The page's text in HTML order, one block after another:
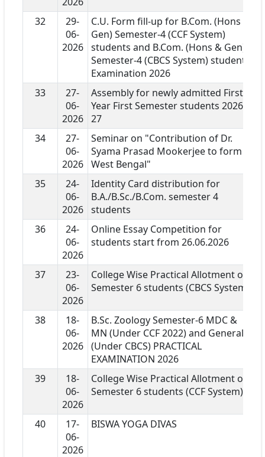
32
29-
06-
2026
C.U. Form fill-up for B.Com. (Hons &
Gen) Semester-4 (CCF System)
students and B.Com. (Hons & Gen)
Semester-4 (CBCS System) students
Examination 2026
33
27-
06-
2026
Assembly for newly admitted First
Year First Semester students 2026-
27
34
27-
06-
2026
Seminar on "Contribution of Dr.
Syama Prasad Mookerjee to form
West Bengal"
35
24-
06-
2026
Identity Card distribution for
B.A./B.Sc./B.Com. semester 4
students
36
24-
06-
2026
Online Essay Competition for
students start from 26.06.2026
37
23-
06-
2026
College Wise Practical Allotment of
Semester 6 students (CBCS System)
38
18-
06-
2026
B.Sc. Zoology Semester-6 MDC &
MN (Under CCF 2022) and General
(Under CBCS) PRACTICAL
EXAMINATION 2026
39
18-
06-
2026
College Wise Practical Allotment of
Semester 6 students (CCF System)
40
17-
06-
2026
BISWA YOGA DIVAS